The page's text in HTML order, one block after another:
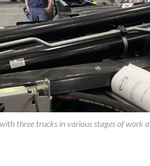
three trucks in various stages of work